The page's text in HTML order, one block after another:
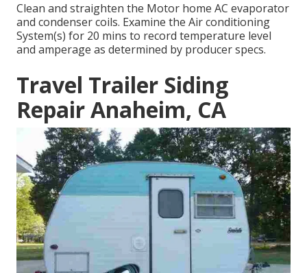
Clean and straighten the Motor home AC evaporator
and condenser coils. Examine the Air conditioning
System(s) for 20 mins to record temperature level
and amperage as determined by producer specs.
Travel Trailer Siding
Repair Anaheim, CA